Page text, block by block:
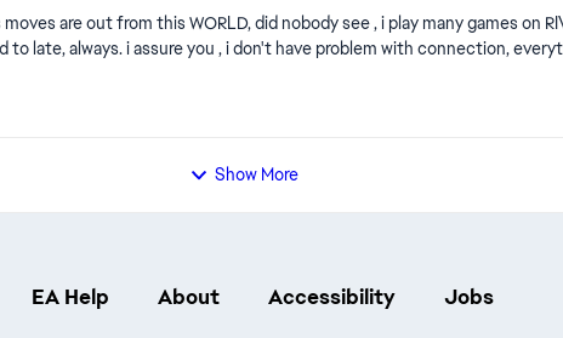
Why is delay when i want to pass or
Show More
EA Help About Accessibility Jobs